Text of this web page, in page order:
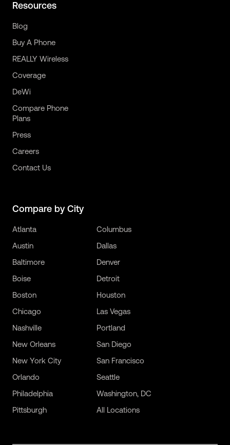
Resources
Blog
Buy A Phone
REALLY Wireless
Coverage
DeWi
Compare Phone
Plans
Press
Careers
Contact Us
Compare by City
Atlanta
Austin
Baltimore
Boise
Boston
Chicago
Columbus
Dallas
Denver
Detroit
Houston
Las Vegas
Nashville
New Orleans
New York City
Orlando
Philadelphia
Pittsburgh
Portland
San Diego
San Francisco
Seattle
Washington, DC
All Locations